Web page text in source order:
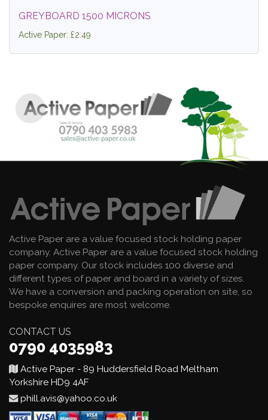
GREYBOARD 1500 MICRONS
Active Paper: £2.49
Active Paper are a value focused stock holding paper
company. Active Paper are a value focused stock holding
paper company. Our stock includes 100 diverse and
different types of paper and board in a variety of sizes.
We have a conversion and packing operation on site, so
bespoke enquires are most welcome.
CONTACT US
0790 4035983
Active Paper - 89 Huddersfield Road Meltham
Yorkshire HD9 4AF
phill.avis@yahoo.co.uk